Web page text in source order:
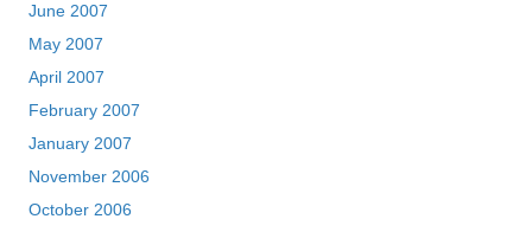
June 2007
May 2007
April 2007
February 2007
January 2007
November 2006
October 2006